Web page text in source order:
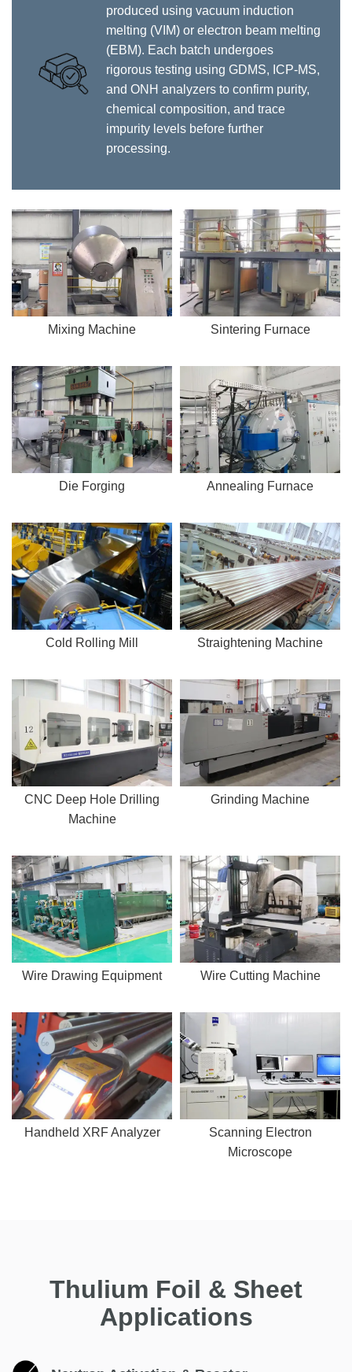
produced using vacuum induction
melting (VIM) or electron beam melting
(EBM). Each batch undergoes
rigorous testing using GDMS, ICP-MS,
and ONH analyzers to confirm purity,
chemical composition, and trace
impurity levels before further
processing.
Mixing Machine Sintering Furnace
Die Forging Annealing Furnace
Cold Rolling Mill Straightening Machine
CNC Deep Hole Drilling
Machine
Grinding Machine
Wire Drawing Equipment Wire Cutting Machine
Handheld XRF Analyzer
Scanning Electron
Microscope
Thulium Foil & Sheet
Applications